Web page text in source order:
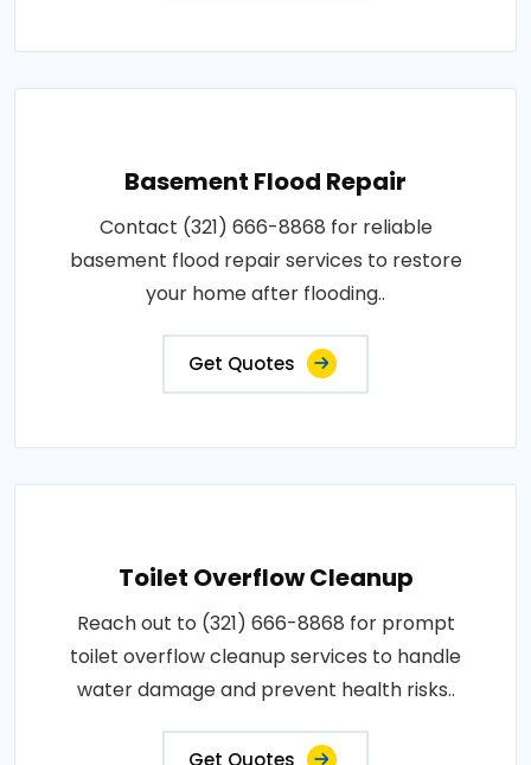
Basement Flood Repair
Contact (321) 666-8868 for reliable
basement flood repair services to restore
your home after flooding..
Get Quotes
Toilet Overflow Cleanup
Reach out to (321) 666-8868 for prompt
toilet overflow cleanup services to handle
water damage and prevent health risks..
Get Quotes